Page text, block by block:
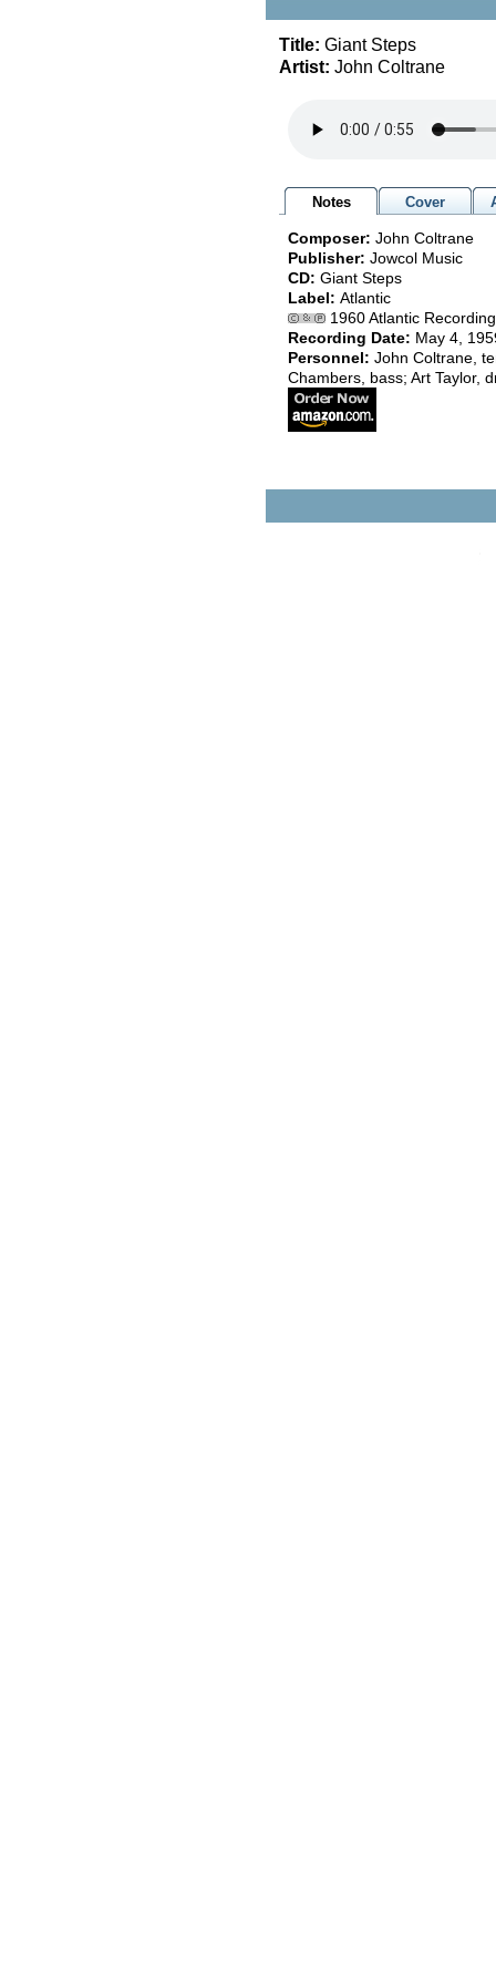
Title: Giant Steps
Artist: John Coltrane
Notes Cover
Composer: John Coltrane
Publisher: Jowcol Music
CD: Giant Steps
Label: Atlantic
1960 Atlantic
Recording Date: May 4,
Personnel: John Coltrane,
Chambers, bass; Art Taylor,